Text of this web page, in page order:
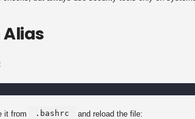
Alias
it from .bashrc and reload the file: